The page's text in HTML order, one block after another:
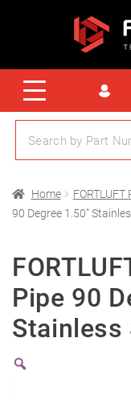
Home
90 Degree 1.50″
Pipe 90
Stainless